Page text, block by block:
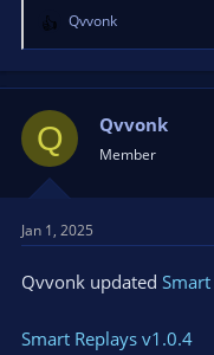
R
e
a
i
o
n
:
Qvvonk
Q Qvvonk
Member
Jan 1, 2025
Qvvonk updated Smart
Smart Replays v1.0.4